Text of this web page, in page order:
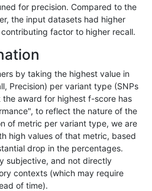
*
*
*
*
*
*
for precision. Compared to the
the input datasets had higher
factor to higher recall.
by taking the highest value in
Precision) per variant type (SNPs
the award for highest f-score has
to reflect the nature of the
of metric per variant type, we are
high values of that metric, based
drop in the percentages.
subjective, and not directly
contexts (which may require
of time).